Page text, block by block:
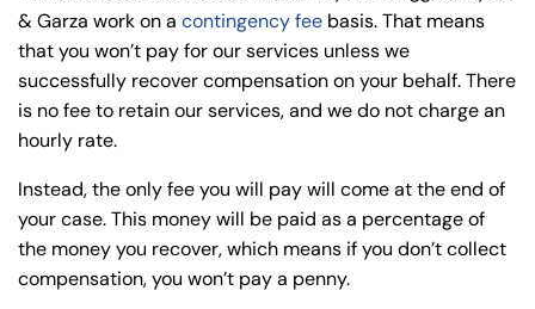
& Garza work on a contingency fee basis. That means
that you won’t pay for our services unless we
successfully recover compensation on your behalf. There
is no fee to retain our services, and we do not charge an
hourly rate.
Instead, the only fee you will pay will come at the end of
your case. This money will be paid as a percentage of
the money you recover, which means if you don’t collect
compensation, you won’t pay a penny.